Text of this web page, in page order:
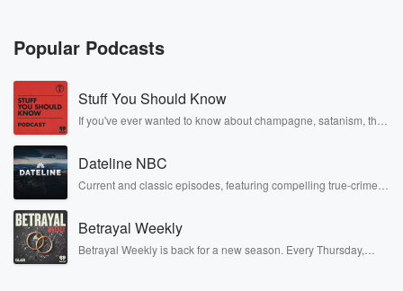
Popular Podcasts
Stuff You Should Know
If you've ever wanted to know about champagne, satanism, the
covered.
Dateline NBC
Current and classic episodes, featuring compelling true-crime
completely free, or subscribe to Dateline Premium for ad-free
listening and exclusive bonus content: DatelinePremium.com
Betrayal Weekly
Betrayal Weekly is back for a new season. Every Thursday,